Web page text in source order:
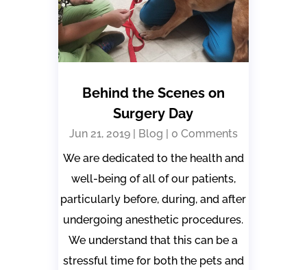
Behind the Scenes on
Surgery Day
Jun 21, 2019| Blog | 0 Comments
We are dedicated to the health and
well-being of all of our patients,
particularly before, during, and after
undergoing anesthetic procedures.
We understand that this can be a
stressful time for both the pets and